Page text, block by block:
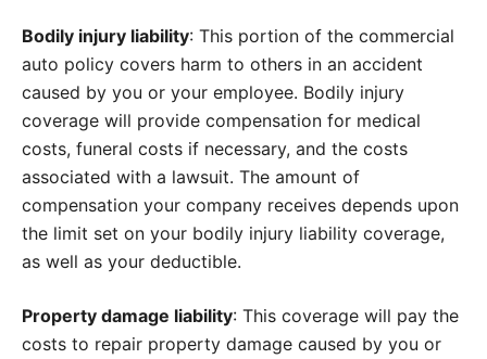
Bodily injury liability: This portion of the commercial
auto policy covers harm to others in an accident
caused by you or your employee. Bodily injury
coverage will provide compensation for medical
costs, funeral costs if necessary, and the costs
associated with a lawsuit. The amount of
compensation your company receives depends upon
the limit set on your bodily injury liability coverage,
as well as your deductible.
Property damage liability: This coverage will pay the
costs to repair property damage caused by you or